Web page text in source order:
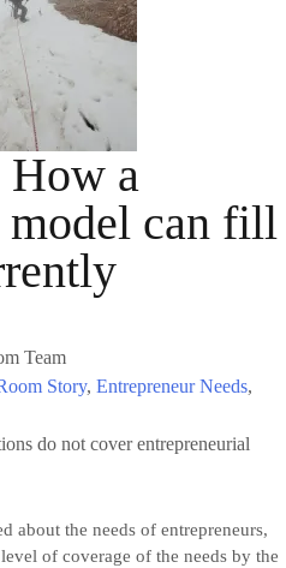
How a
can fill
Team
Story, Entrepreneur Needs,
do not cover entrepreneurial
about the needs of entrepreneurs,
of coverage of the needs by the